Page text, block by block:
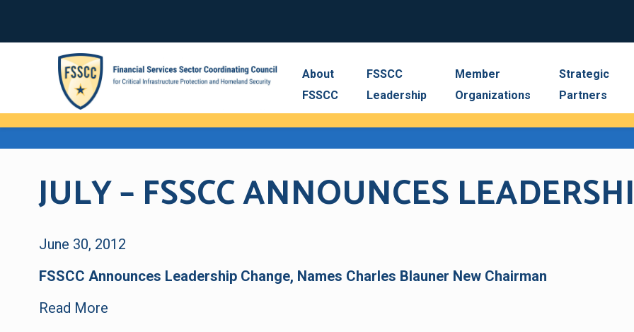
About
FSSCC
FSSCC
Leadership
Member
Organizations
Strategic
Partners
JULY – FSSCC ANNOUNCES
June 30, 2012
FSSCC Announces Leadership Change, Names Charles Blauner New Chairman
Read More